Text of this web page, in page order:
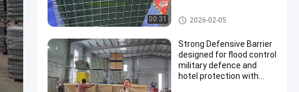
00:31 Defensive Barrier
2026-02-05
Strong Defensive Barrier
designed for flood control
military defence and
hotel protection with